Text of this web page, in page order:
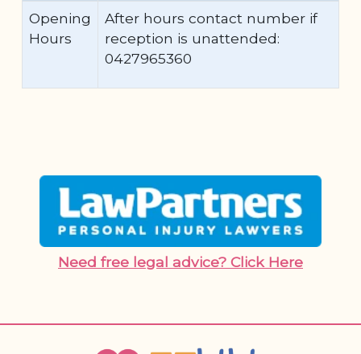
Opening
Hours
After hours contact number if
reception is unattended:
0427965360
Need free legal advice? Click Here